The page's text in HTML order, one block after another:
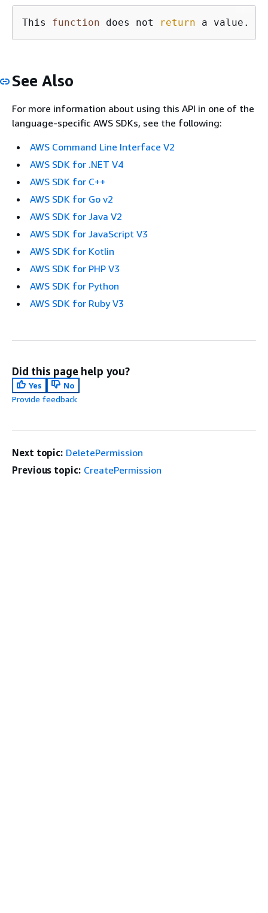
This function does not return a value.
See Also
For more information about using this API in one of the
language-specific AWS SDKs, see the following:
AWS Command Line Interface V2
AWS SDK for .NET V4
AWS SDK for C++
AWS SDK for Go v2
AWS SDK for Java V2
AWS SDK for JavaScript V3
AWS SDK for Kotlin
AWS SDK for PHP V3
AWS SDK for Python
AWS SDK for Ruby V3
Did this page help you?
Yes
No
Provide feedback
Next topic: DeletePermission
Previous topic: CreatePermission